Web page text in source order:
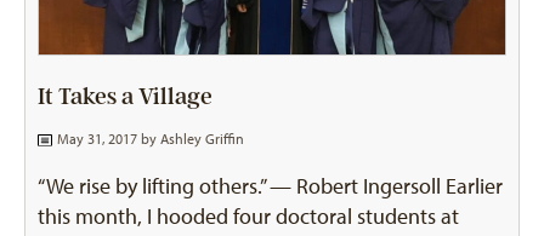
It Takes a Village
May 31, 2017 by Ashley Griffin
“We rise by lifting others.” — Robert Ingersoll Earlier
this month, I hooded four doctoral students at